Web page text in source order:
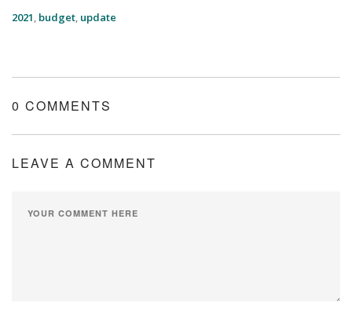
2021 budget update
0 COMMENTS
LEAVE A COMMENT